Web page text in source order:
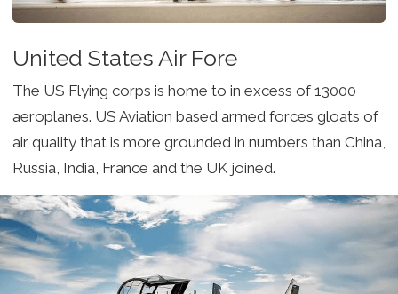
United States Air Fore
The US Flying corps is home to in excess of 13000
aeroplanes. US Aviation based armed forces gloats of
air quality that is more grounded in numbers than China,
Russia, India, France and the UK joined.